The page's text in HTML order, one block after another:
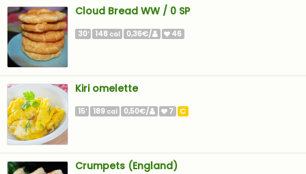
Cloud Bread WW / 0 SP
30' 148cal 0,36€/ 46
Kiri omelette
15' 189cal 0,50€/ 7 C
Crumpets (England)